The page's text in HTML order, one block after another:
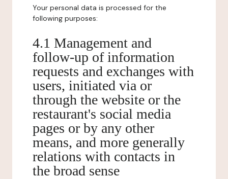
Your personal data is processed for the
following purposes:
4.1 Management and
follow-up of information
requests and exchanges with
users, initiated via or
through the website or the
restaurant's social media
pages or by any other
means, and more generally
relations with contacts in
the broad sense